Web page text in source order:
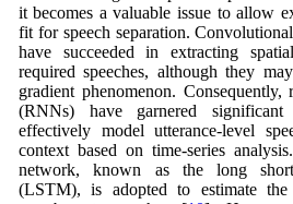
it becomes a valuable issue to allow
fit for speech separation.
have succeeded in extracting
required speeches, although they
gradient phenomenon.
(RNNs) have garnered significant
effectively model utterance-level
context based on time-series
network, known as the long
(LSTM), is adopted to estimate the